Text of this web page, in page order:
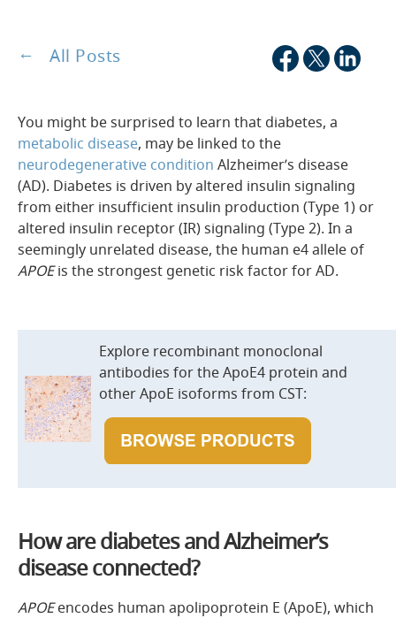
All Posts
You might be surprised to learn that diabetes, a
metabolic disease, may be linked to the
neurodegenerative condition Alzheimer’s disease
(AD). Diabetes is driven by altered insulin signaling
from either insufficient insulin production (Type 1) or
altered insulin receptor (IR) signaling (Type 2). In a
seemingly unrelated disease, the human e4 allele of
APOEis the strongest genetic risk factor for AD.
Explore recombinant monoclonal
antibodies for the ApoE4 protein and
other ApoE isoforms from CST:
How are diabetes and Alzheimer’s
disease connected?
APOEencodes human apolipoprotein E (ApoE), which